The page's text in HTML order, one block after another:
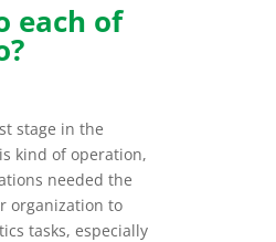
each of
stage in the
kind of operation,
needed the
organization to
tasks, especially